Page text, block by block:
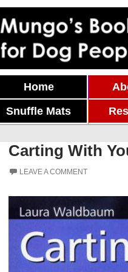
Home
Snuffle Mats
Carting With
LEAVE A COMMENT